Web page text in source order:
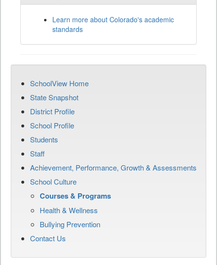
Learn more about Colorado's academic
standards
SchoolView Home
State Snapshot
District Profile
School Profile
Students
Staff
Achievement, Performance, Growth & Assessments
School Culture
Courses & Programs
Health & Wellness
Bullying Prevention
Contact Us